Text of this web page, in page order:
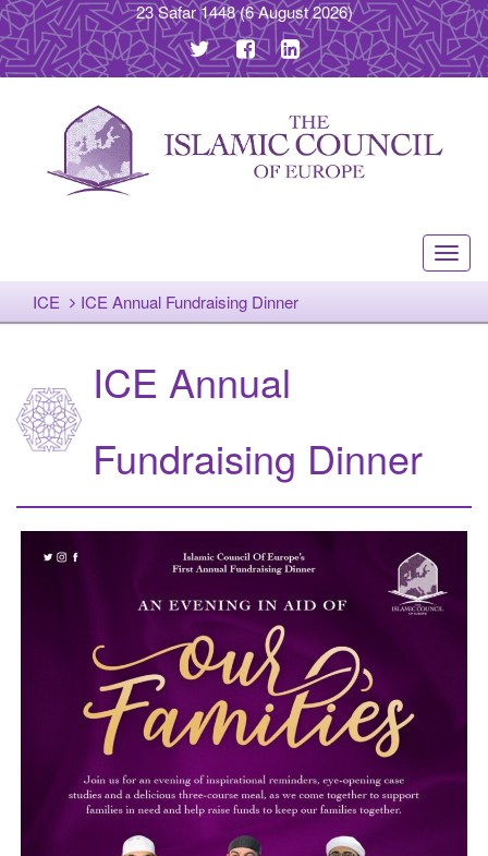
23 Safar 1448(6 August 2026)
ICE
ICE Annual Fundraising Dinner
ICE Annual
Fundraising Dinner